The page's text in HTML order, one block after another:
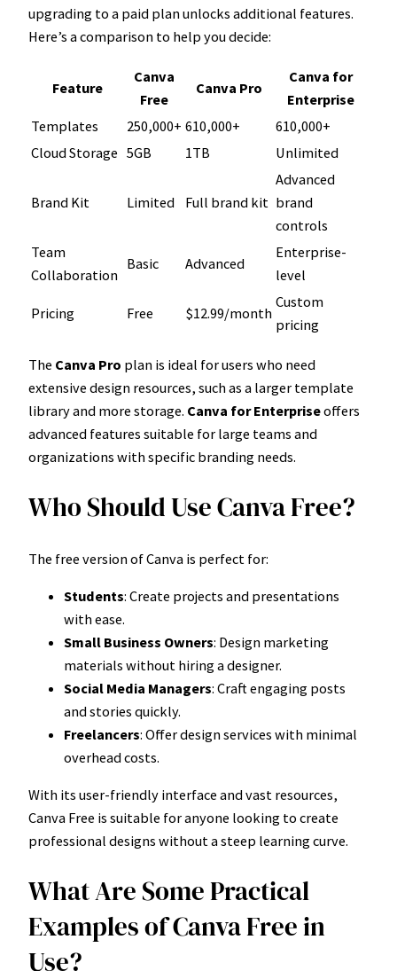
upgrading to a paid plan unlocks additional features.
Here’s a comparison to help you decide:
Feature
Canva
Free
Canva Pro
Canva for
Enterprise
Templates
250,000+ 610,000+
610,000+
Cloud Storage 5GB 1TB Unlimited
Brand Kit Limited Full brand kit
Advanced
brand
controls
Team
Collaboration
Basic Advanced
Enterprise-
level
Pricing Free $12.99/month
Custom
pricing
The Canva Pro plan is ideal for users who need
extensive design resources, such as a larger template
library and more storage. Canva for Enterpriseoffers
advanced features suitable for large teams and
organizations with specific branding needs.
Who Should Use Canva Free?
The free version of Canva is perfect for:
Students: Create projects and presentations
with ease.
Small Business Owners: Design marketing
materials without hiring a designer.
Social Media Managers: Craft engaging posts
and stories quickly.
Freelancers: Offer design services with minimal
overhead costs.
With its user-friendly interface and vast resources,
Canva Free is suitable for anyone looking to create
professional designs without a steep learning curve.
What Are Some Practical
Examples of Canva Free in
Use?